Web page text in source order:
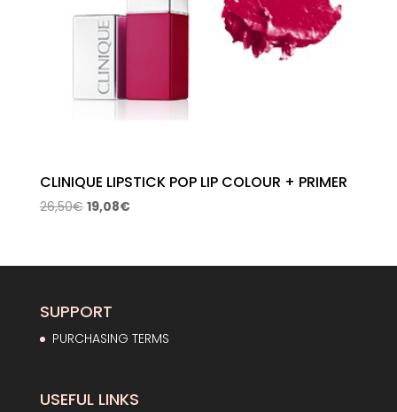
CLINIQUE LIPSTICK POP LIP COLOUR + PRIMER
26,50€ Original
26,50€.
19,08€Current
19,08€.
SUPPORT
PURCHASING TERMS
USEFUL LINKS